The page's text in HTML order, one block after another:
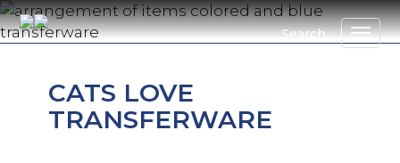
Skip
to
Search
CATS LOVE
TRANSFERWARE